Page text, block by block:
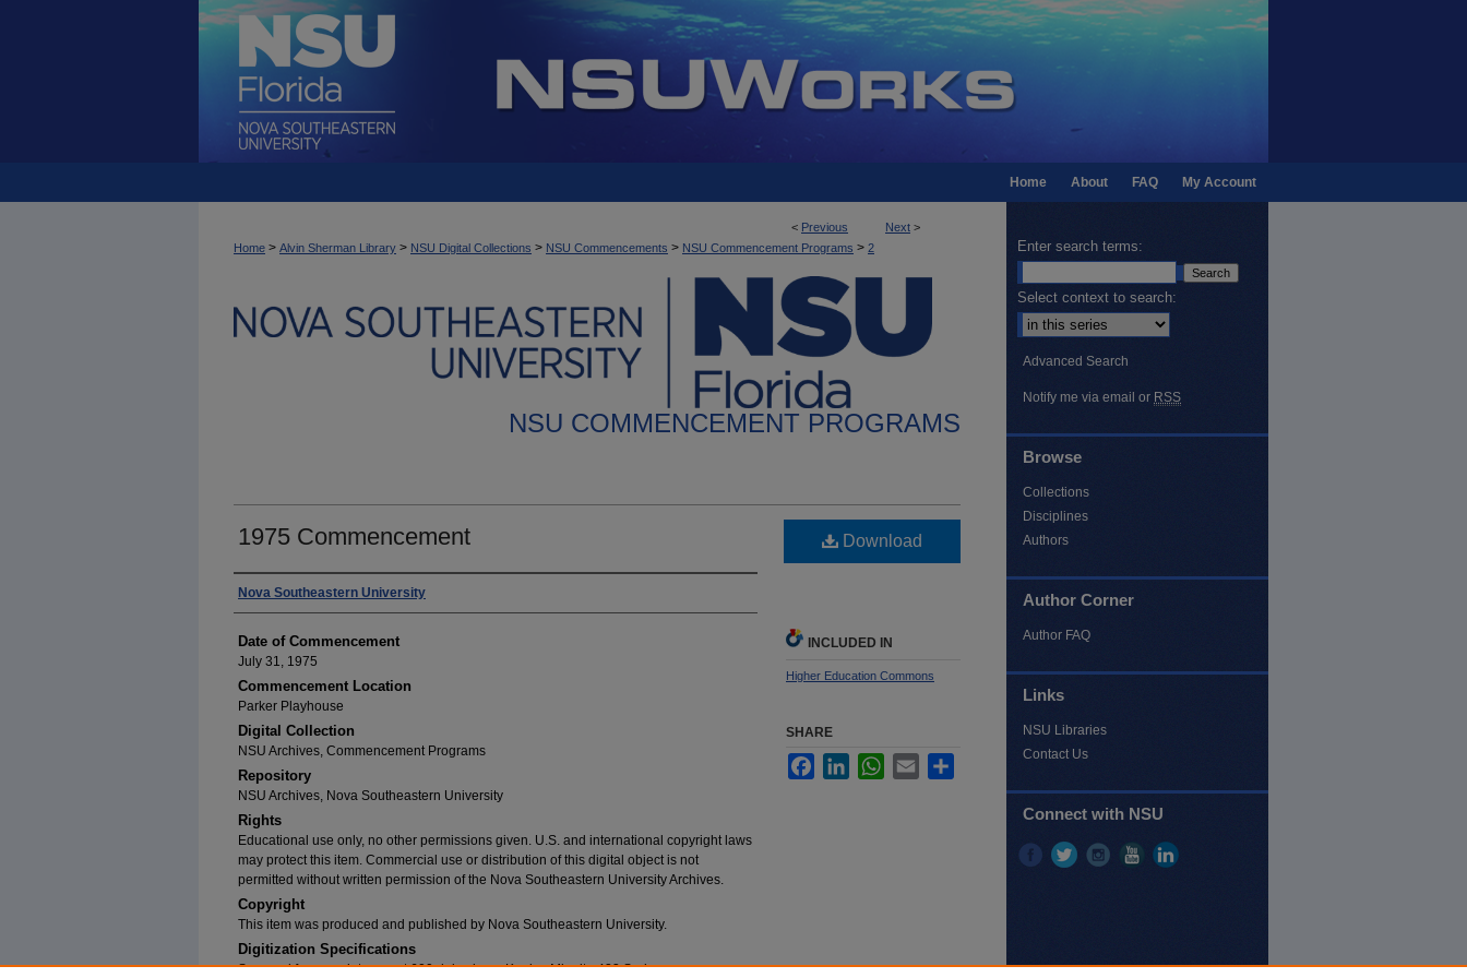
My Account
FAQ
About
Home
< Previous Next >
Home > Alvin Sherman Library > NSU Digital Collections > NSU Commencements > NSU Commencement Programs > 2
NSU COMMENCEMENT PROGRAMS
1975 Commencement
Author
Nova Southeastern University
Date of Commencement
July 31, 1975
Commencement Location
Parker Playhouse
Digital Collection
NSU Archives, Commencement Programs
Repository
NSU Archives, Nova Southeastern University
Rights
Educational use only, no other permissions given. U.S. and international copyright laws
may protect this item. Commercial use or distribution of this digital object is not
permitted without written permission of the Nova Southeastern University Archives.
Copyright
This item was produced and published by Nova Southeastern University.
Digitization Specifications
Scanned from a print copy at 600 dpi using a Konica Minolta 423 Series.
Download
INCLUDED IN
Higher Education Commons
SHARE
FacebookLinkedInWhatsApp
Email
Enter search terms:
Select context to search:
Advanced Search
Notify me via email or RSS
Browse
Collections
Disciplines
Authors
Author Corner
Author FAQ
Links
NSU Libraries
Contact Us
Connect with NSU